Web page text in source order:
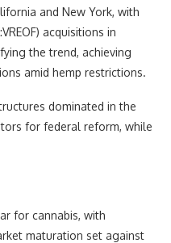
and New York, with
acquisitions in
the trend, achieving
amid hemp restrictions.
dominated in the
for federal reform, while
for cannabis, with
maturation set against